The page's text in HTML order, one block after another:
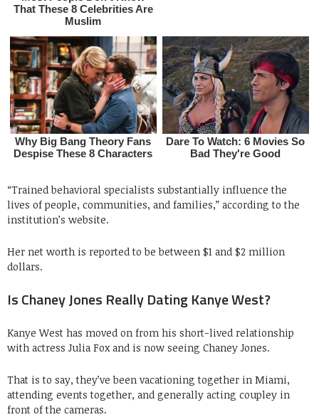
“Trained behavioral specialists substantially influence the
lives of people, communities, and families,” according to the
institution’s website.
Her net worth is reported to be between $1 and $2 million
dollars.
Is Chaney Jones Really Dating Kanye West?
Kanye West has moved on from his short-lived relationship
with actress Julia Fox and is now seeing Chaney Jones.
That is to say, they’ve been vacationing together in Miami,
attending events together, and generally acting coupley in
front of the cameras.